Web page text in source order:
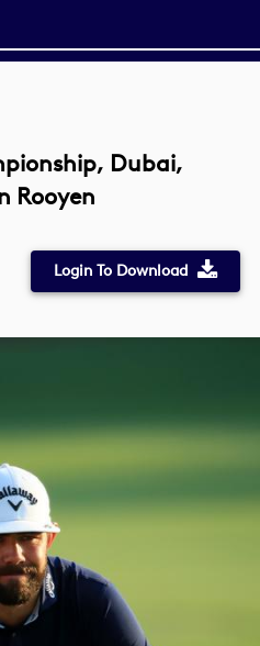
Dubai,
Rooyen
Login To Download